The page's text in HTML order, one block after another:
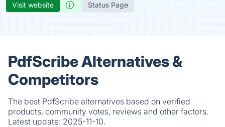
Visit website Status Page
PdfScribe Alternatives &
Competitors
The best PdfScribe alternatives based on verified
products, community votes, reviews and other factors.
Latest update: 2025-11-10.